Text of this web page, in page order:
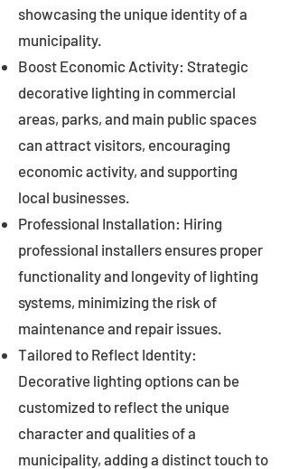
showcasing the unique identity of a
municipality.
Boost Economic Activity: Strategic
decorative lighting in commercial
areas, parks, and main public spaces
can attract visitors, encouraging
economic activity, and supporting
local businesses.
Professional Installation: Hiring
professional installers ensures proper
functionality and longevity of lighting
systems, minimizing the risk of
maintenance and repair issues.
Tailored to Reflect Identity:
Decorative lighting options can be
customized to reflect the unique
character and qualities of a
municipality, adding a distinct touch to